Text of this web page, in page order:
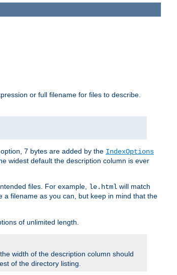
or full filename for files to describe.
option, 7 bytes are added by the IndexOptions
widest default the description column is ever
files. For example, le.html will match
filename as you can, but keep in mind that the
of unlimited length.
width of the description column should
of the directory listing.